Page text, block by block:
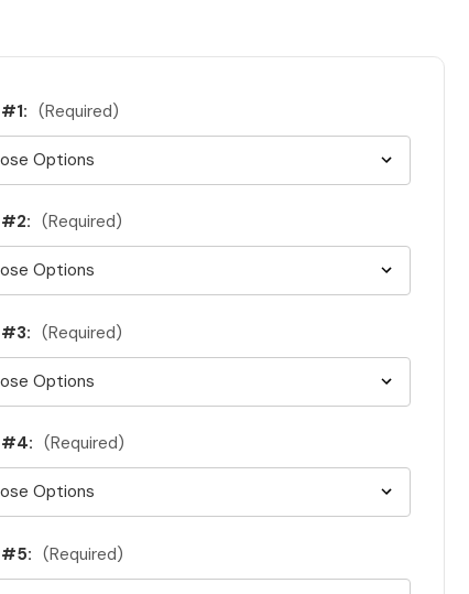
(Required)
#2: (Required)
#3: (Required)
#4: (Required)
#5: (Required)